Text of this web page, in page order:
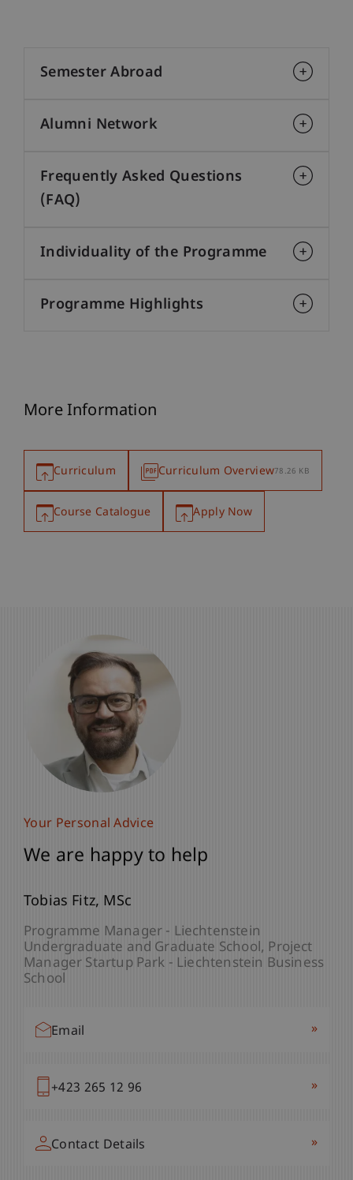
Semester Abroad
Alumni Network
Frequently Asked Questions
(FAQ)
Individuality of the Programme
Programme Highlights
More Information
Curriculum Curriculum Overview78.26 KB
Course Catalogue Apply Now
Your Personal Advice
We are happy to help
Tobias Fitz MSc
Programme Manager - Liechtenstein
Undergraduate and Graduate School Project
Manager Startup Park - Liechtenstein Business
School
Email »
+423 265 12 96 »
Contact Details »